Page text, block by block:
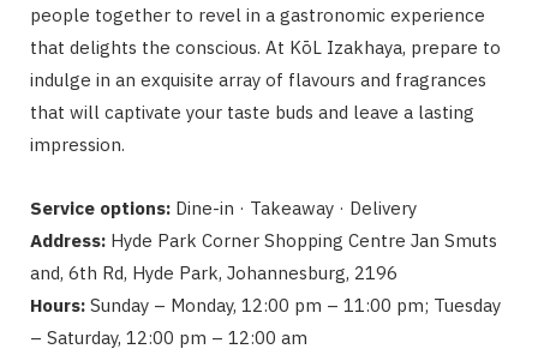
people together to revel in a gastronomic experience
that delights the conscious. At KōL Izakhaya, prepare to
indulge in an exquisite array of flavours and fragrances
that will captivate your taste buds and leave a lasting
impression.
Service options: Dine-in · Takeaway · Delivery
Address: Hyde Park Corner Shopping Centre Jan Smuts
and, 6th Rd, Hyde Park, Johannesburg, 2196
Hours: Sunday – Monday, 12:00 pm – 11:00 pm; Tuesday
– Saturday, 12:00 pm – 12:00 am